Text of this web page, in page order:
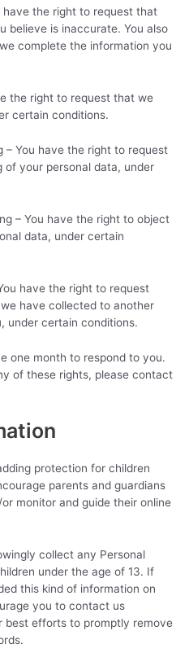
the right to request that
believe is inaccurate. You also
complete the information you
the right to request that we
certain conditions.
You have the right to request
your personal data, under
– You have the right to object
data, under certain
have the right to request
have collected to another
under certain conditions.
one month to respond to you.
of these rights, please contact
protection for children
parents and guardians
monitor and guide their online
collect any Personal
under the age of 13. If
this kind of information on
you to contact us
best efforts to promptly remove